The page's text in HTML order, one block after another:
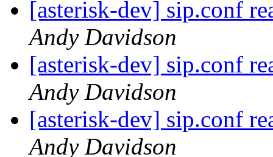
[asterisk-dev] sip.conf
Andy Davidson
[asterisk-dev] sip.conf
Andy Davidson
[asterisk-dev] sip.conf
Andy Davidson